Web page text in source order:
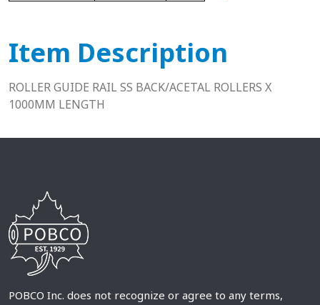
Item Description
ROLLER GUIDE RAIL SS BACK/ACETAL ROLLERS X
1000MM LENGTH
POBCO Inc. does not recognize or agree to any terms,